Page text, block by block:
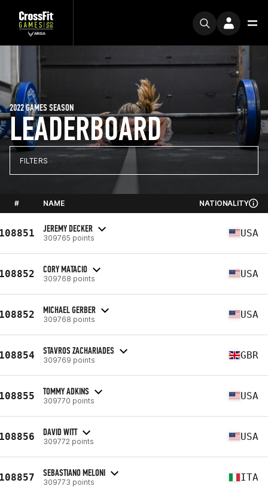
LEADERBOARD
2022 GAMES SEASON
FILTERS
# NAME NATIONALITY
JEREMY DECKER
309765 points USA
CORY MATACIO
309768 points USA
MICHAEL GERBER
309768 points USA
STAVROS ZACHARIADES
309769 points GBR
TOMMY ADKINS
309770 points USA
DAVID WITT
309772 points USA
SEBASTIANO MELONI
309773 points ITA